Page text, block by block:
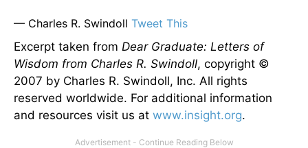
— Charles R. Swindoll Tweet This
Excerpt taken from Dear Graduate: Letters of
Wisdom from Charles R. Swindoll, copyright ©
2007 by Charles R. Swindoll, Inc. All rights
reserved worldwide. For additional information
and resources visit us at www.insight.org.